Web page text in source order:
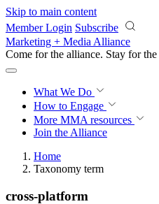
Skip to main content
Member Login Subscribe
Marketing + Media Alliance
Come for the alliance. Stay for the
What We Do
How to Engage
More MMA resources
Join the Alliance
Home
Taxonomy term
cross-platform